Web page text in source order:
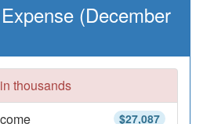
(December
thousands
$27,087